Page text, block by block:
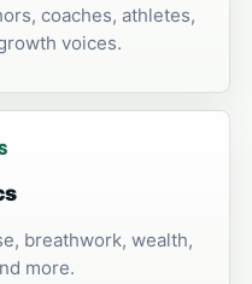
coaches, athletes,
voices.
breathwork, wealth,
more.